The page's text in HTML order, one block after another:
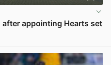
appointing Hearts set